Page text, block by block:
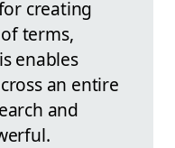
creating
terms,
enables
an entire
and